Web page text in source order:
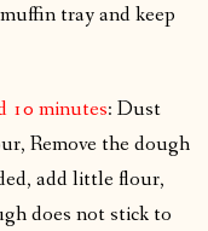
tray and keep
10 minutes: Dust
Remove the dough
add little flour,
does not stick to